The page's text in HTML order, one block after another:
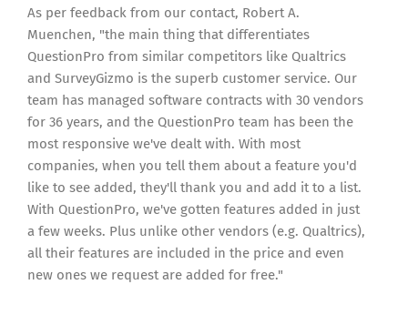
As per feedback from our contact, Robert A.
Muenchen, "the main thing that differentiates
QuestionPro from similar competitors like Qualtrics
and SurveyGizmo is the superb customer service. Our
team has managed software contracts with 30 vendors
for 36 years, and the QuestionPro team has been the
most responsive we've dealt with. With most
companies, when you tell them about a feature you'd
like to see added, they'll thank you and add it to a list.
With QuestionPro, we've gotten features added in just
a few weeks. Plus unlike other vendors (e.g. Qualtrics),
all their features are included in the price and even
new ones we request are added for free."